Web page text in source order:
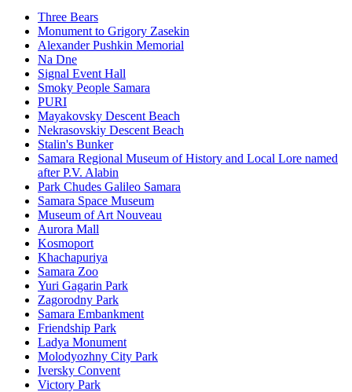
Three Bears
Monument to Grigory Zasekin
Alexander Pushkin Memorial
Na Dne
Signal Event Hall
Smoky People Samara
PURI
Mayakovsky Descent Beach
Nekrasovskiy Descent Beach
Stalin's Bunker
Samara Regional Museum of History and Local Lore named
after P.V. Alabin
Park Chudes Galileo Samara
Samara Space Museum
Museum of Art Nouveau
Aurora Mall
Kosmoport
Khachapuriya
Samara Zoo
Yuri Gagarin Park
Zagorodny Park
Samara Embankment
Friendship Park
Ladya Monument
Molodyozhny City Park
Iversky Convent
Victory Park